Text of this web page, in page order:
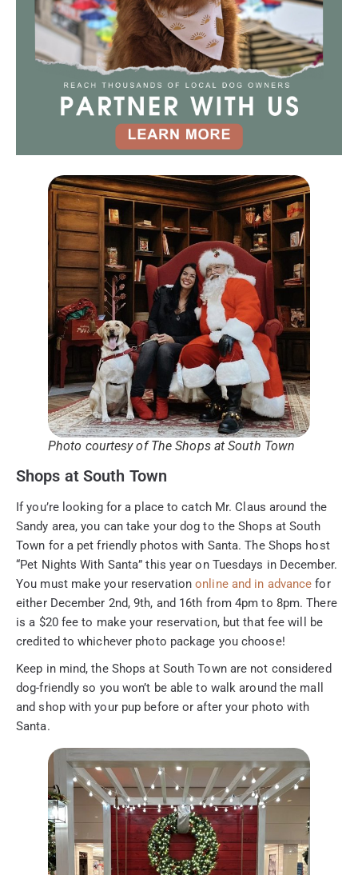
Photo courtesy of The Shops at South Town
Shops at South Town
If you’re looking for a place to catch Mr. Claus around the
Sandy area, you can take your dog to the Shops at South
Town for a pet friendly photos with Santa. The Shops host
“Pet Nights With Santa” this year on Tuesdays in December.
You must make your reservationonline and in advance for
either December 2nd, 9th, and 16th from 4pm to 8pm. There
is a $20 fee to make your reservation, but that fee will be
credited to whichever photo package you choose!
Keep in mind, the Shops at South Town are not considered
dog-friendly so you won’t be able to walk around the mall
and shop with your pup before or after your photo with
Santa.